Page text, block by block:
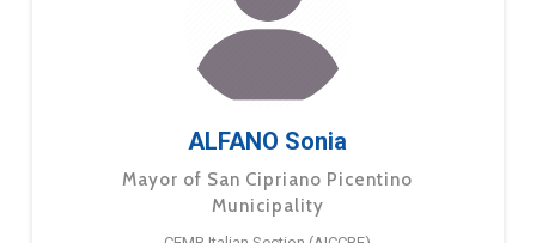
ALFANO Sonia
Mayor of San Cipriano Picentino
Municipality